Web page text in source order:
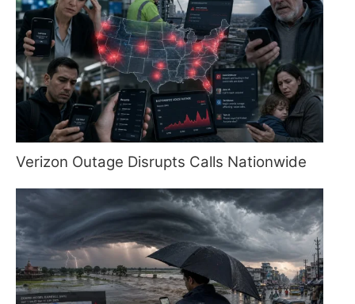
Verizon Outage Disrupts Calls Nationwide